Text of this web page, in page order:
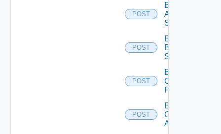
POST
Enable
Azure
Subscription
POST
Enable
Brocade
Switch
POST
Enable
Checkpoint
Firewall
POST
Enable
Cisco
ACI